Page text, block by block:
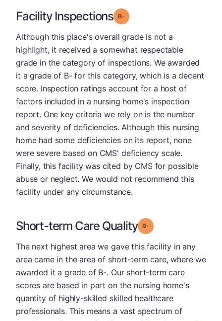
Facility Inspections Grade: B-
Although this place's overall grade is not a
highlight, it received a somewhat respectable
grade in the category of inspections. We awarded
it a grade of B- for this category, which is a decent
score. Inspection ratings account for a host of
factors included in a nursing home's inspection
report. One key criteria we rely on is the number
and severity of deficiencies. Although this nursing
home had some deficiencies on its report, none
were severe based on CMS' deficiency scale.
Finally, this facility was cited by CMS for possible
abuse or neglect. We would not recommend this
facility under any circumstance.
Short-term Care Quality Grade: B-
The next highest area we gave this facility in any
area came in the area of short-term care, where we
awarded it a grade of B-. Our short-term care
scores are based in part on the nursing home's
quantity of highly-skilled skilled healthcare
professionals. This means a vast spectrum of